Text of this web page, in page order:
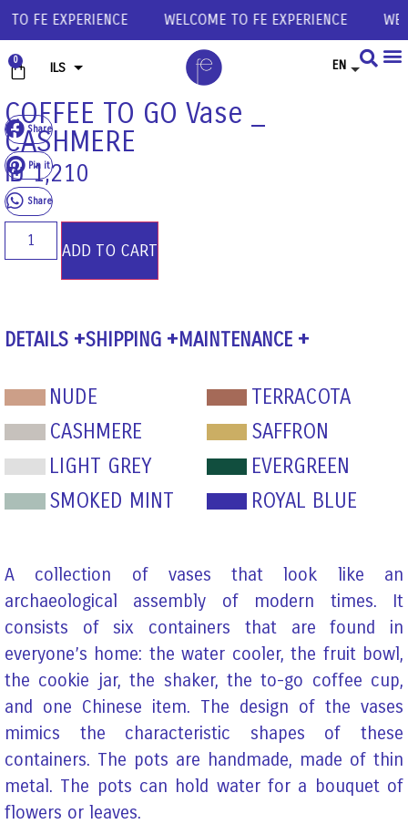
FE EXPERIENCE WELCOME TO FE EXPERIENCE
0 ILS
USD
EUR
GBP
EN
Share
Pin it
Share
COFFEE TO GO Vase _
CASHMERE
₪1,210
ADD TO CART
DETAILS SHIPPING MAINTENANCE
NUDE
TERRACOTA
CASHMERE
SAFFRON
LIGHT GREY
EVERGREEN
SMOKED MINT
ROYAL BLUE
A collection of vases that look like an
archaeological assembly of modern times. It
consists of six containers that are found in
everyone’s home: the water cooler, the fruit bowl,
the cookie jar, the shaker, the to-go coffee cup,
and one Chinese item. The design of the vases
mimics the characteristic shapes of these
containers. The pots are handmade, made of thin
metal. The pots can hold water for a bouquet of
flowers or leaves.